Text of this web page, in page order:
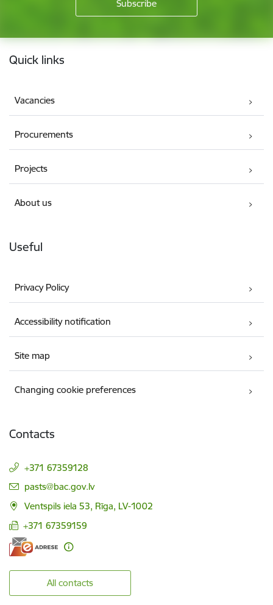
Footer
Quick links
Vacancies
Procurements
Projects
About us
Useful
Privacy Policy
Accessibility notification
Site map
Changing cookie preferences
Contacts
+371 67359128
E-mail:
pasts@bac.gov.lv
Ventspils iela 53, Rīga, LV-1002
+371 67359159
All contacts